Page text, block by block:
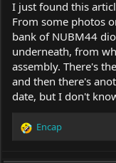
I just found this
From some photos
bank of NUBM44
underneath, from
assembly. There's
and then there's
date, but I don't
R
Encap